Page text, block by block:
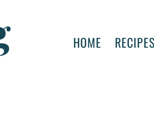
HOME RECIPES